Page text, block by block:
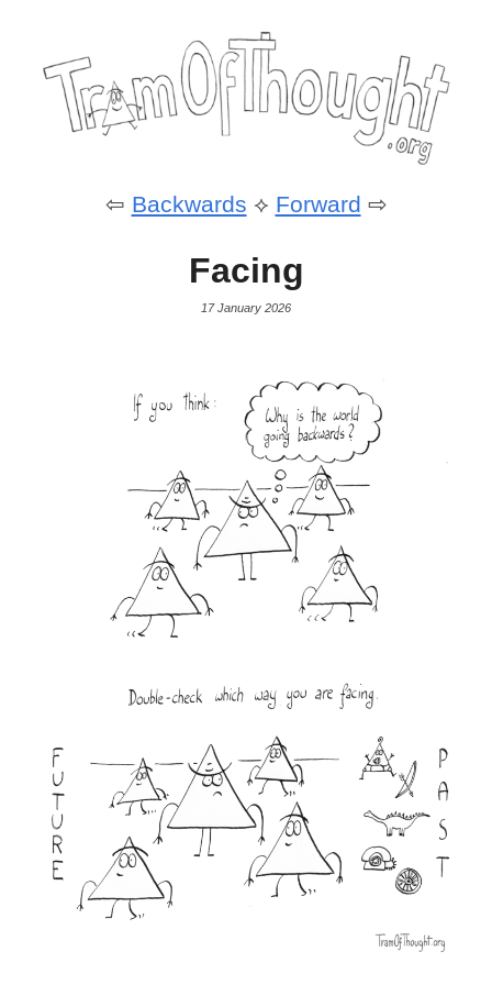
⇦ Backwards ⟡ Forward ⇨
Facing
17 January 2026